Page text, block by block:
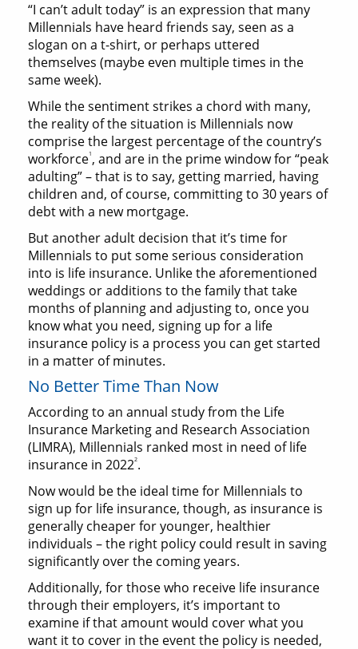
“I can’t adult today” is an expression that many
Millennials have heard friends say, seen as a
slogan on a t-shirt, or perhaps uttered
themselves (maybe even multiple times in the
same week).
While the sentiment strikes a chord with many,
the reality of the situation is Millennials now
comprise the largest percentage of the country’s
workforce1 , and are in the prime window for “peak
adulting” – that is to say, getting married, having
children and, of course, committing to 30 years of
debt with a new mortgage.
But another adult decision that it’s time for
Millennials to put some serious consideration
into is life insurance. Unlike the aforementioned
weddings or additions to the family that take
months of planning and adjusting to, once you
know what you need, signing up for a life
insurance policy is a process you can get started
in a matter of minutes.
No Better Time Than Now
According to an annual study from the Life
Insurance Marketing and Research Association
(LIMRA), Millennials ranked most in need of life
insurance in 20222.
Now would be the ideal time for Millennials to
sign up for life insurance, though, as insurance is
generally cheaper for younger, healthier
individuals – the right policy could result in saving
significantly over the coming years.
Additionally, for those who receive life insurance
through their employers, it’s important to
examine if that amount would cover what you
want it to cover in the event the policy is needed,